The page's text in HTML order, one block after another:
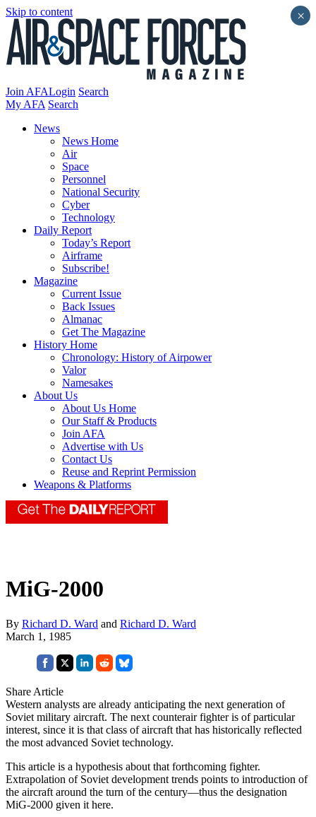
Skip to content
Join AFALogin Search
My AFA Search
News
News Home
Air
Space
Personnel
National Security
Cyber
Technology
Daily Report
Today’s Report
Airframe
Subscribe!
Magazine
Current Issue
Back Issues
Almanac
Get The Magazine
History Home
Chronology: History of Airpower
Valor
Namesakes
About Us
About Us Home
Our Staff & Products
Join AFA
Advertise with Us
Contact Us
Reuse and Reprint Permission
Weapons & Platforms
MiG-2000
By Richard D. Ward and Richard D. Ward
March 1, 1985
Share Article
Western analysts are already anticipating the next generation of
Soviet military aircraft. The next counterair fighter is of particular
interest, since it is that class of aircraft that has historically reflected
the most advanced Soviet technology.
This article is a hypothesis about that forthcoming fighter.
Extrapolation of Soviet development trends points to introduction of
the aircraft around the turn of the century—thus the designation
MiG-2000 given it here.
×